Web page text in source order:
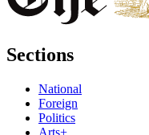
Sections
National
Foreign
Politics
Arts+